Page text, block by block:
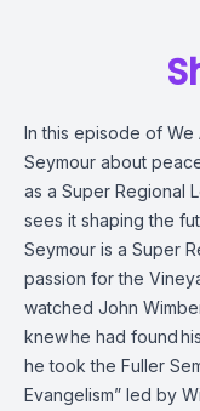
In this episode of
Seymour about
as a Super Regional
sees it shaping the
Seymour is a Super
passion for the
watched John
knew he had found
he took the Fuller
Evangelism” led by